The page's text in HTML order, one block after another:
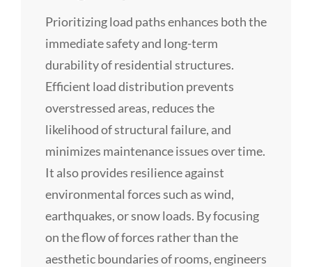
Prioritizing load paths enhances both the
immediate safety and long-term
durability of residential structures.
Efficient load distribution prevents
overstressed areas, reduces the
likelihood of structural failure, and
minimizes maintenance issues over time.
It also provides resilience against
environmental forces such as wind,
earthquakes, or snow loads. By focusing
on the flow of forces rather than the
aesthetic boundaries of rooms, engineers